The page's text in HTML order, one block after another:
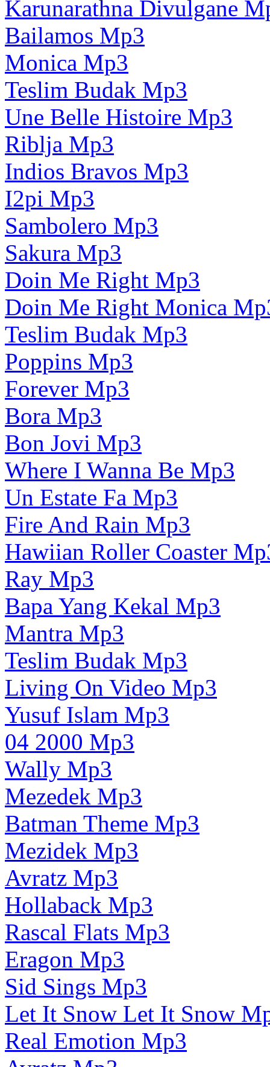
Karunarathna Divulgane
Bailamos Mp3
Monica Mp3
Teslim Budak Mp3
Une Belle Histoire Mp3
Riblja Mp3
Indios Bravos Mp3
I2pi Mp3
Sambolero Mp3
Sakura Mp3
Doin Me Right Mp3
Doin Me Right Monica
Teslim Budak Mp3
Poppins Mp3
Forever Mp3
Bora Mp3
Bon Jovi Mp3
Where I Wanna Be Mp3
Un Estate Fa Mp3
Fire And Rain Mp3
Hawiian Roller Coaster
Ray Mp3
Bapa Yang Kekal Mp3
Mantra Mp3
Teslim Budak Mp3
Living On Video Mp3
Yusuf Islam Mp3
04 2000 Mp3
Wally Mp3
Mezedek Mp3
Batman Theme Mp3
Mezidek Mp3
Avratz Mp3
Hollaback Mp3
Rascal Flats Mp3
Eragon Mp3
Sid Sings Mp3
Let It Snow Let It Snow
Real Emotion Mp3